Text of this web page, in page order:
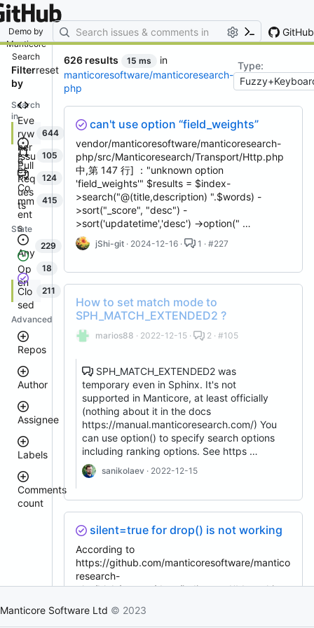
Demo by
Manticore
Search
GitHub
marketing-related emails
Filter
by
reset
Search
inEve
ryw
her
e
644
Issu
es
105
Pull
Req
ues
ts
124
Co
mm
ent
s
415
State
Any
229
Op
en
18
Clo
sed
211
Advanced
Repos
manticore-
github-
issue-
search
manticoresearch-
php
manticoresearch
executor
manticoresearch-
manticoresearch-
buddy
Author
donhardman
sanikolaev
githubmanticore
PavelShilin89
djklim87
tomatolog
Assignee
tomatolog
donhardman
klirichek
Labels
bug
rel::6.3.0
done
Comments
count
6
10
626 results 15 ms
in
manticoresoftware/manticoresearch-
php
Type:
can't use option “field_weights”
vendor/manticoresoftware/manticoresearch-
php/src/Manticoresearch/Transport/Http.php
中,第 147 行] ："unknown option
'field_weights'" $results = $index-
>search("@(title,description) ".$words) -
>sort("_score", "desc") -
>sort('updatetime','desc') ->option(" …
jShi-git· 2024-12-16 · 1 · #227
How to set match mode to
SPH_MATCH_EXTENDED2 ?
marios88 · 2022-12-15 · 2 · #105
SPH_MATCH_EXTENDED2 was
temporary even in Sphinx. It's not
supported in Manticore, at least officially
(nothing about it in the docs
https://manual.manticoresearch.com/) You
can use option() to specify search options
including ranking options. See https …
sanikolaev· 2022-12-15
silent=true for drop() is not working
According to
https://github.com/manticoresoftware/mantico
research-
php/blob/master/docs/indices.md#drop this
<?php require_once __DIR__ .
Manticore Software Ltd © 2023